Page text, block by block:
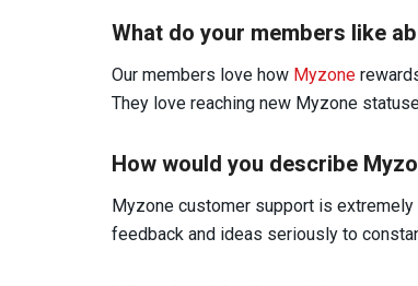
What do your members like
Our members love how Myzone
They love reaching new Myzone
How would you describe
Myzone customer support is
feedback and ideas seriously to